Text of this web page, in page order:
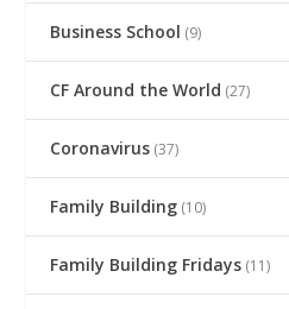
Business School (9)
CF Around the World (27)
Coronavirus (37)
Family Building (10)
Family Building Fridays (11)